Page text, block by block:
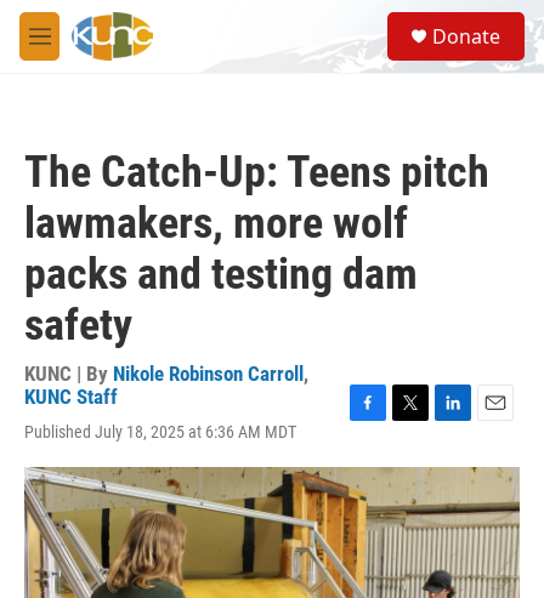
Skip to main content
M
e
S
e
a
Donate
The Catch-Up: Teens pitch
lawmakers, more wolf
packs and testing dam
safety
KUNC | By Nikole Robinson Carroll ,
KUNC Staff
Published July 18, 2025 at 6:36 AM MDT
c
e
b
o
o
k
i
t
t
e
r
n
e
d
I
n
a
l